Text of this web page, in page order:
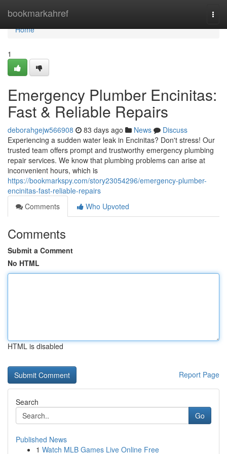
bookmarkahref
Home
Home
1
Emergency Plumber Encinitas:
Fast & Reliable Repairs
deborahgejw566908 83 days ago News
Discuss
Experiencing a sudden water leak in Encinitas? Don't stress! Our
trusted team offers prompt and trustworthy emergency plumbing
repair services. We know that plumbing problems can arise at
inconvenient hours, which is
https://bookmarkspy.com/story23054296/emergency-plumber-
encinitas-fast-reliable-repairs
Comments
Who Upvoted
Comments
Submit a Comment
No HTML
HTML is disabled
Report Page
Search
Go
Published News
1 Watch MLB Games Live Online Free